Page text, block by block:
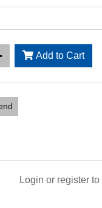
Add to Cart
Login or register to